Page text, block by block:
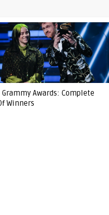
Grammy Awards: Complete
Winners